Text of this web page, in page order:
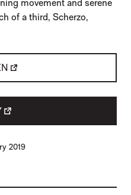
movement and serene
of a third, Scherzo,
2019
VOL.1